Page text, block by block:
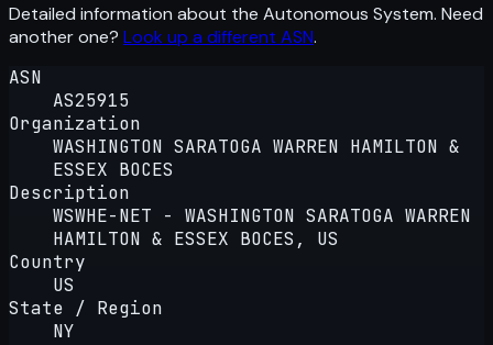
Detailed information about the Autonomous System. Need
another one? Look up a different ASN.
ASN
AS25915
Organization
WASHINGTON SARATOGA WARREN HAMILTON &
ESSEX BOCES
Description
WSWHE-NET - WASHINGTON SARATOGA WARREN
HAMILTON & ESSEX BOCES, US
Country
US
State / Region
NY